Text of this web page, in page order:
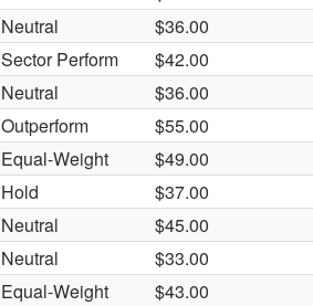
Neutral $36.00
Sector Perform $42.00
Neutral $36.00
Outperform $55.00
Equal-Weight $49.00
Hold $37.00
Neutral $45.00
Neutral $33.00
Equal-Weight $43.00